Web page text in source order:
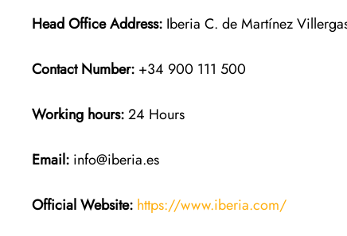
Head Office Address: Iberia C. de Martínez
Contact Number: +34 900 111 500
Working hours:24 Hours
Email: info@iberia.es
Official Website: https://www.iberia.com/